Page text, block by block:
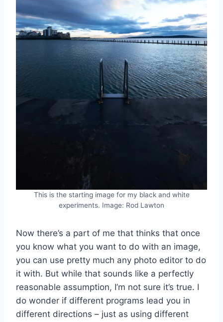
This is the starting image for my black and white
experiments. Image: Rod Lawton
Now there’s a part of me that thinks that once
you know what you want to do with an image,
you can use pretty much any photo editor to do
it with. But while that sounds like a perfectly
reasonable assumption, I’m not sure it’s true. I
do wonder if different programs lead you in
different directions – just as using different